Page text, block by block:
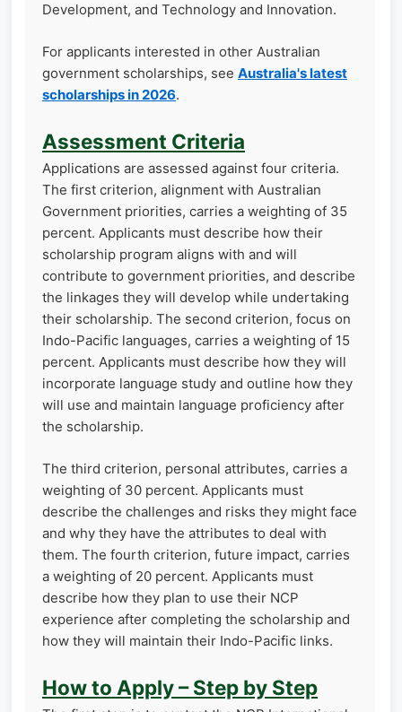
Development, and Technology and Innovation.
For applicants interested in other Australian
government scholarships, see Australia's latest
scholarships in 2026.
Assessment Criteria
Applications are assessed against four criteria.
The first criterion, alignment with Australian
Government priorities, carries a weighting of 35
percent. Applicants must describe how their
scholarship program aligns with and will
contribute to government priorities, and describe
the linkages they will develop while undertaking
their scholarship. The second criterion, focus on
Indo-Pacific languages, carries a weighting of 15
percent. Applicants must describe how they will
incorporate language study and outline how they
will use and maintain language proficiency after
the scholarship.
The third criterion, personal attributes, carries a
weighting of 30 percent. Applicants must
describe the challenges and risks they might face
and why they have the attributes to deal with
them. The fourth criterion, future impact, carries
a weighting of 20 percent. Applicants must
describe how they plan to use their NCP
experience after completing the scholarship and
how they will maintain their Indo-Pacific links.
How to Apply – Step by Step